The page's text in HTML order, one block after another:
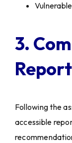
3.
Report
Following the
accessible